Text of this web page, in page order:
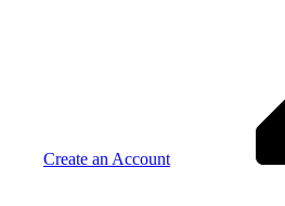
Create an Account